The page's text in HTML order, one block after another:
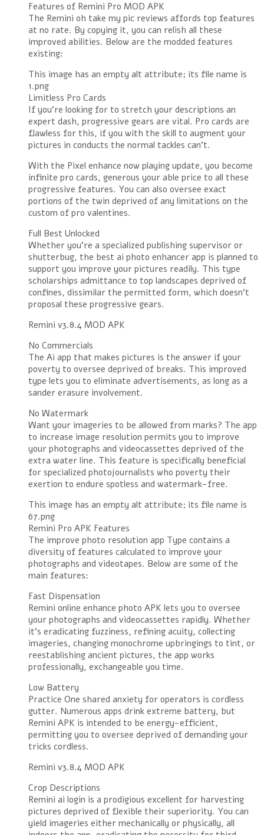
Features of Remini Pro MOD APK
The Remini oh take my pic reviews affords top features
at no rate. By copying it, you can relish all these
improved abilities. Below are the modded features
existing:
This image has an empty alt attribute; its file name is
1.png
Limitless Pro Cards
If you’re looking for to stretch your descriptions an
expert dash, progressive gears are vital. Pro cards are
flawless for this, if you with the skill to augment your
pictures in conducts the normal tackles can’t.
With the Pixel enhance now playing update, you become
infinite pro cards, generous your able price to all these
progressive features. You can also oversee exact
portions of the twin deprived of any limitations on the
custom of pro valentines.
Full Best Unlocked
Whether you’re a specialized publishing supervisor or
shutterbug, the best ai photo enhancer app is planned to
support you improve your pictures readily. This type
scholarships admittance to top landscapes deprived of
confines, dissimilar the permitted form, which doesn’t
proposal these progressive gears.
Remini v3.8.4 MOD APK
No Commercials
The Ai app that makes pictures is the answer if your
poverty to oversee deprived of breaks. This improved
type lets you to eliminate advertisements, as long as a
sander erasure involvement.
No Watermark
Want your imageries to be allowed from marks? The app
to increase image resolution permits you to improve
your photographs and videocassettes deprived of the
extra water line. This feature is specifically beneficial
for specialized photojournalists who poverty their
exertion to endure spotless and watermark-free.
This image has an empty alt attribute; its file name is
67.png
Remini Pro APK Features
The improve photo resolution app Type contains a
diversity of features calculated to improve your
photographs and videotapes. Below are some of the
main features:
Fast Dispensation
Remini online enhance photo APK lets you to oversee
your photographs and videocassettes rapidly. Whether
it’s eradicating fuzziness, refining acuity, collecting
imageries, changing monochrome upbringings to tint, or
reestablishing ancient pictures, the app works
professionally, exchangeable you time.
Low Battery
Practice One shared anxiety for operators is cordless
gutter. Numerous apps drink extreme battery, but
Remini APK is intended to be energy-efficient,
permitting you to oversee deprived of demanding your
tricks cordless.
Remini v3.8.4 MOD APK
Crop Descriptions
Remini ai login is a prodigious excellent for harvesting
pictures deprived of flexible their superiority. You can
yield imageries either mechanically or physically, all